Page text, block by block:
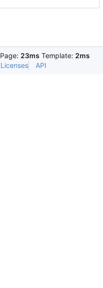
Page: 23ms Template: 2ms
Licenses API